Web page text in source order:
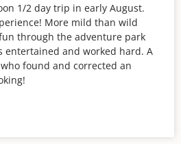
1/2 day trip in early August.
More mild than wild
through the adventure park
entertained and worked hard. A
found and corrected an